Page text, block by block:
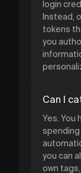
login
Instead,
tokens
you
Can I
Yes. You
spending
you can
own